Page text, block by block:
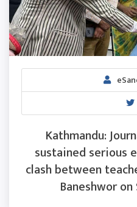
Kathmandu:
sustained serious
clash between
Baneshwor on